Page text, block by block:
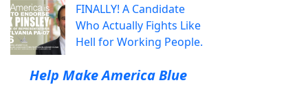
FINALLY! A Candidate
Who Actually Fights Like
Hell for Working People.
Help Make America Blue